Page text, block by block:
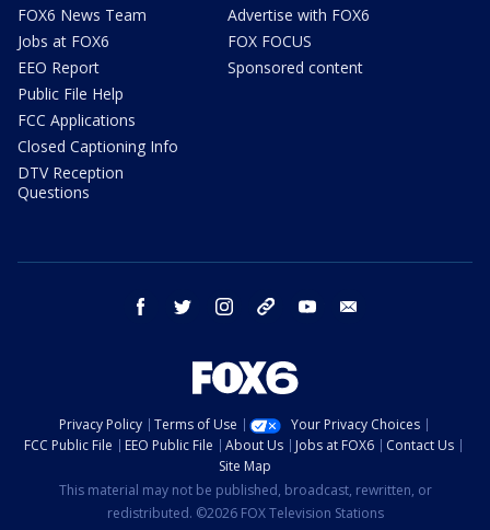
FOX6 News Team
Jobs at FOX6
EEO Report
Public File Help
FCC Applications
Closed Captioning Info
DTV Reception
Questions
Advertise with FOX6
FOX FOCUS
Sponsored content
facebook twitter instagram threads youtube
Privacy Policy Terms of Use
Your Privacy Choices
FCC Public File
EEO Public File About Us Jobs at FOX6
Contact Us
Site Map
This material may not be published, broadcast, rewritten, or
redistributed. ©2026 FOX Television Stations